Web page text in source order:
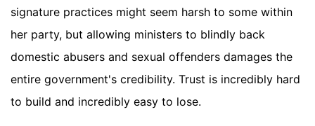
signature practices might seem harsh to some within
her party, but allowing ministers to blindly back
domestic abusers and sexual offenders damages the
entire government's credibility. Trust is incredibly hard
to build and incredibly easy to lose.